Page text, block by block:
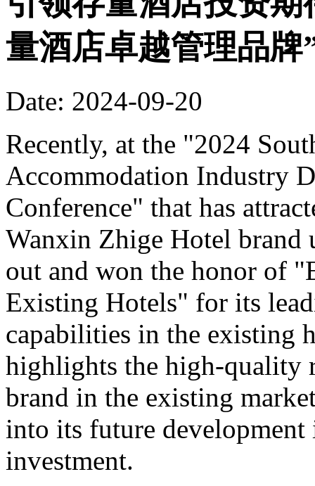
量酒店卓越管理品牌
Date: 2024-09-20
Recently, at the "2024
Accommodation Industry
Conference" that has
Wanxin Zhige Hotel brand
out and won the honor of
Existing Hotels" for its
capabilities in the existing
highlights the high-quality
brand in the existing
into its future
investment.